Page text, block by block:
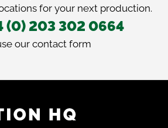
for your next production.
(0) 203 302 0664
our contact form